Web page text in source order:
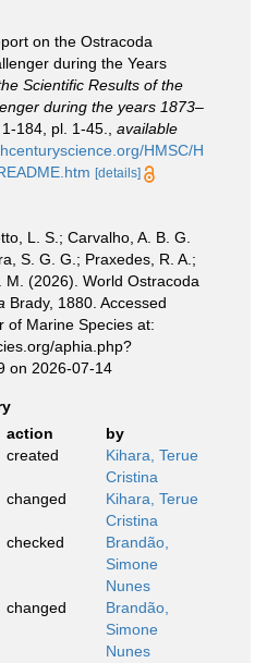
on the Ostracoda
during the Years
Scientific Results of the
during the years 1873–
184, pl. 1-45.
available
HMSC/H
[details]
L. S.; Carvalho, A. B. G.
S. G. G.; Praxedes, R. A.;
M. (2026). World Ostracoda
Brady, 1880. Accessed
of Marine Species at:
aphia.php?
on 2026-07-14
action
by
created
Kihara, Terue
Cristina
changed
Kihara, Terue
Cristina
checked
Brandão,
Simone
Nunes
changed
Brandão,
Simone
Nunes